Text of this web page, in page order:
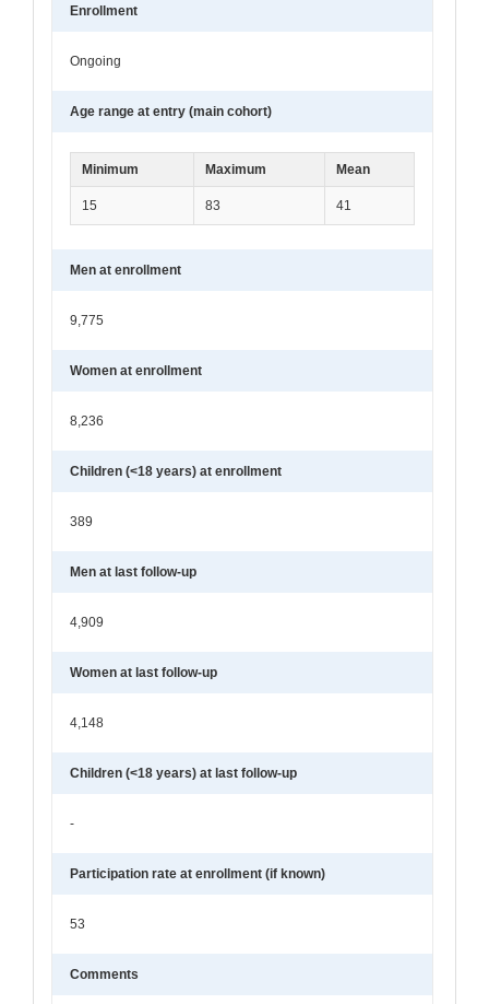
Enrollment
Ongoing
Age range at entry (main cohort)
Minimum Maximum Mean
15 83 41
Men at enrollment
9,775
Women at enrollment
8,236
Children (<18 years) at enrollment
389
Men at last follow-up
4,909
Women at last follow-up
4,148
Children (<18 years) at last follow-up
-
Participation rate at enrollment (if known)
53
Comments